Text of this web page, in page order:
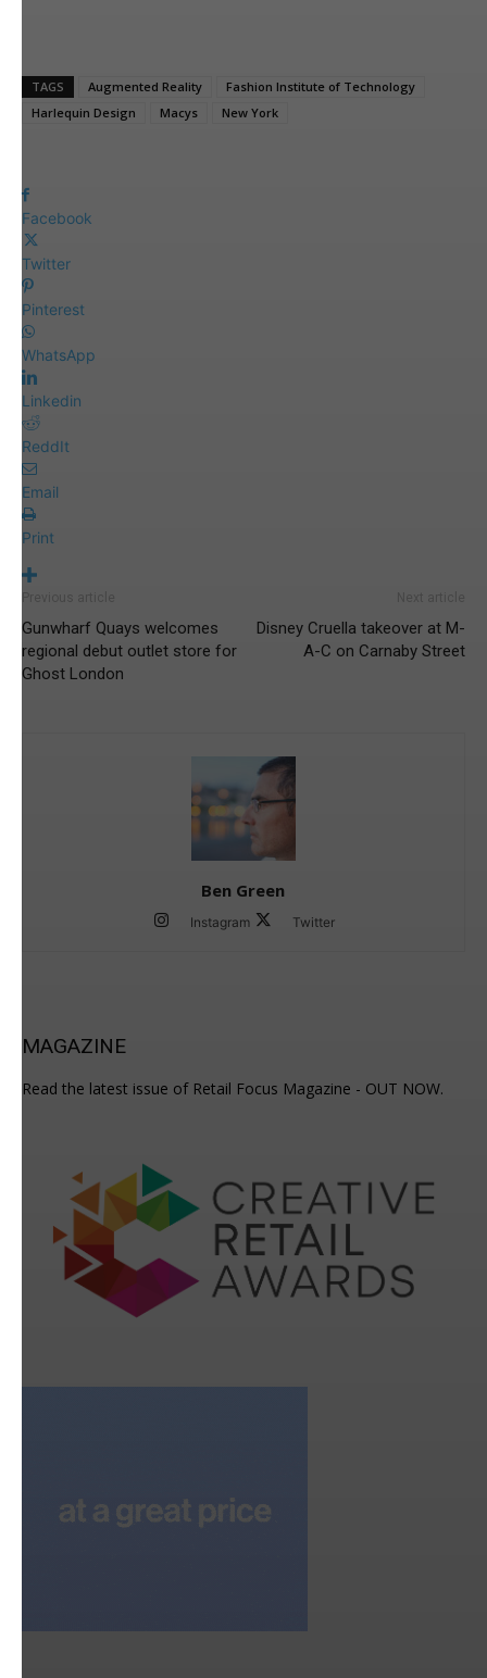
TAGS Augmented Reality
Fashion Institute of Technology
Harlequin Design
Macys New York
Facebook
Twitter
Pinterest
WhatsApp
Linkedin
ReddIt
Email
Print
Gunwharf Quays welcomes
regional debut outlet store for
Ghost London
Disney Cruella takeover at M-
A-C on Carnaby Street
Ben Green
Instagram Twitter
MAGAZINE
Read the latest issue of Retail Focus Magazine - OUT NOW.